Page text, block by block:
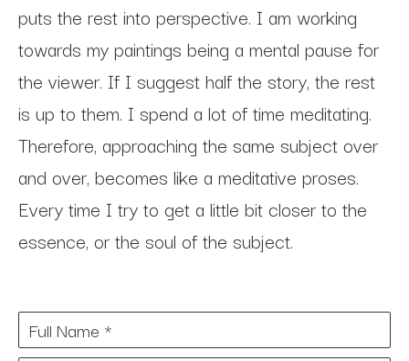
puts the rest into perspective. I am working
towards my paintings being a mental pause for
the viewer. If I suggest half the story, the rest
is up to them. I spend a lot of time meditating.
Therefore, approaching the same subject over
and over, becomes like a meditative proses.
Every time I try to get a little bit closer to the
essence, or the soul of the subject.
Full Name *